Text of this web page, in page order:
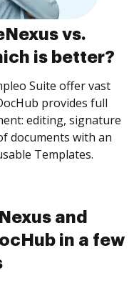
vs.
is better?
Suite offer vast
provides full
editing, signature
documents with an
Templates.
and
in a few